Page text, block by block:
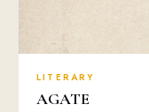
LITERARY
AGATE